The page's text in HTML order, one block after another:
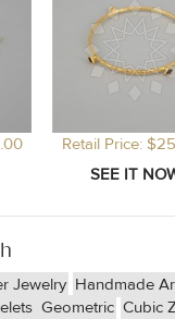
Retail Price:
Jewelry Handmade
Geometric Cubic